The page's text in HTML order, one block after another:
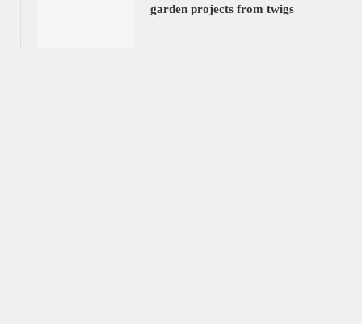
garden projects from twigs